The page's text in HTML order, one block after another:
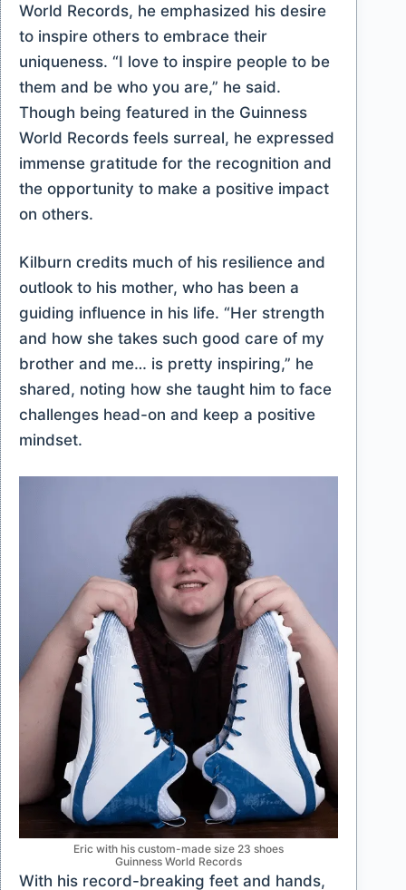
World Records, he emphasized his desire
to inspire others to embrace their
uniqueness. “I love to inspire people to be
them and be who you are,” he said.
Though being featured in the Guinness
World Records feels surreal, he expressed
immense gratitude for the recognition and
the opportunity to make a positive impact
on others.
Kilburn credits much of his resilience and
outlook to his mother, who has been a
guiding influence in his life. “Her strength
and how she takes such good care of my
brother and me… is pretty inspiring,” he
shared, noting how she taught him to face
challenges head-on and keep a positive
mindset.
Eric with his custom-made size 23 shoes
Guinness World Records
With his record-breaking feet and hands,